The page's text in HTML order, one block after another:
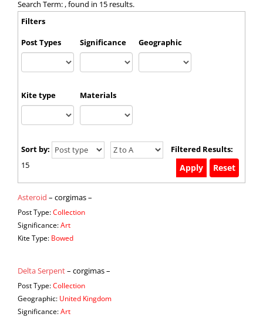
Search Term: , found in 15 results.
Filters
Post Types
Significance Geographic
Kite type Materials
Sort by:
Filtered Results:
15
Asteroid – corgimas –
Post Type:Collection
Significance:Art
Kite Type: Bowed
Delta Serpent– corgimas –
Post Type:Collection
Geographic: United Kingdom
Significance:Art